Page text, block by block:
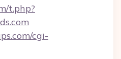
t.php?
cgi-